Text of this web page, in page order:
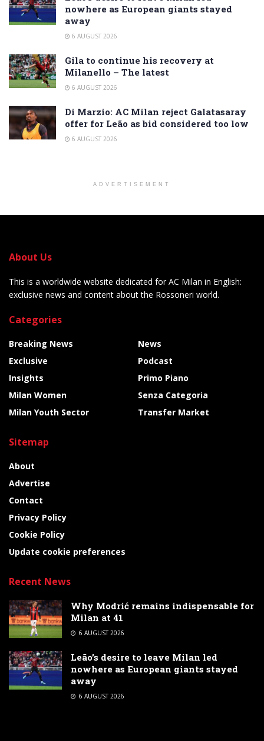
nowhere as European giants stayed
away
6 AUGUST 2026
Gila to continue his recovery at
Milanello – The latest
6 AUGUST 2026
Di Marzio: AC Milan reject Galatasaray
offer for Leão as bid considered too low
6 AUGUST 2026
ADVERTISEMENT
About Us
This is a worldwide website dedicated for AC Milan in English:
exclusive news and content about the Rossoneri world.
Categories
Breaking News
Exclusive
Insights
Milan Women
Milan Youth Sector
News
Podcast
Primo Piano
Senza Categoria
Transfer Market
Sitemap
About
Advertise
Contact
Privacy Policy
Cookie Policy
Update cookie preferences
Recent News
Why Modrić remains indispensable for
Milan at 41
6 AUGUST 2026
Leão’s desire to leave Milan led
nowhere as European giants stayed
away
6 AUGUST 2026